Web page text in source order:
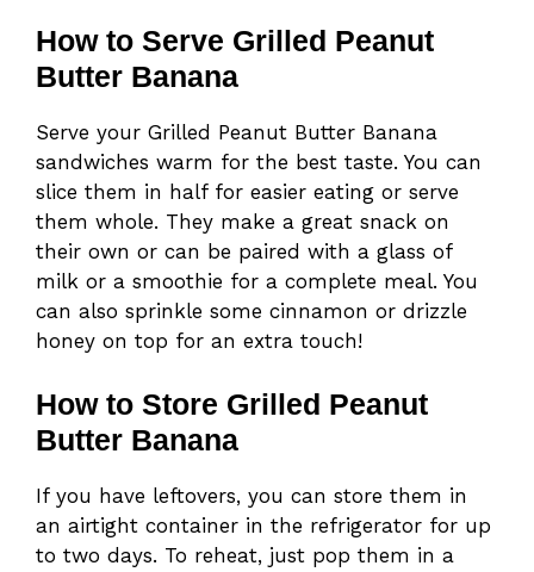
How to Serve Grilled Peanut
Butter Banana
Serve your Grilled Peanut Butter Banana
sandwiches warm for the best taste. You can
slice them in half for easier eating or serve
them whole. They make a great snack on
their own or can be paired with a glass of
milk or a smoothie for a complete meal. You
can also sprinkle some cinnamon or drizzle
honey on top for an extra touch!
How to Store Grilled Peanut
Butter Banana
If you have leftovers, you can store them in
an airtight container in the refrigerator for up
to two days. To reheat, just pop them in a